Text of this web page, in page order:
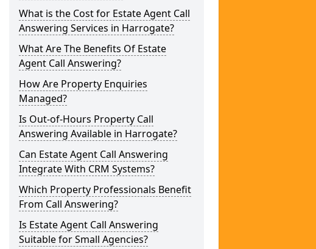
What is the Cost for Estate Agent Call
Answering Services in Harrogate?
What Are The Benefits Of Estate
Agent Call Answering?
How Are Property Enquiries
Managed?
Is Out-of-Hours Property Call
Answering Available in Harrogate?
Can Estate Agent Call Answering
Integrate With CRM Systems?
Which Property Professionals Benefit
From Call Answering?
Is Estate Agent Call Answering
Suitable for Small Agencies?